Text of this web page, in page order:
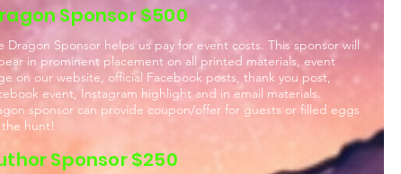
Sponsor $500
Dragon Sponsor helps us pay for event costs. This sponsor will
in prominent placement on all printed materials, event
on our website, official Facebook posts, thank you post,
event, Instagram highlight and in email materials.
sponsor can provide coupon/offer for guests or filled eggs
hunt!
Sponsor $250